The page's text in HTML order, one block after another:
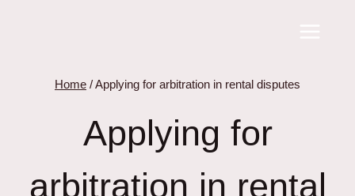
Home /Applying for arbitration in rental disputes
Applying for
arbitration in rental